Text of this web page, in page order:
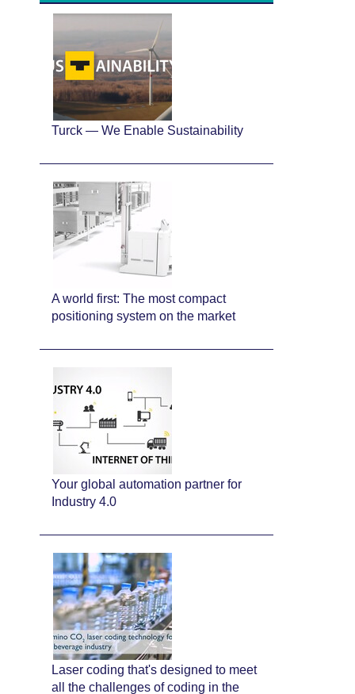
Turck — We Enable Sustainability
A world first: The most compact
positioning system on the market
Your global automation partner for
Industry 4.0
Laser coding that's designed to meet
all the challenges of coding in the